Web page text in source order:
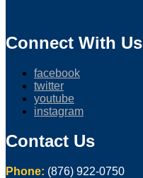
Connect With Us
facebook
twitter
youtube
instagram
Contact Us
Phone: (876) 922-0750